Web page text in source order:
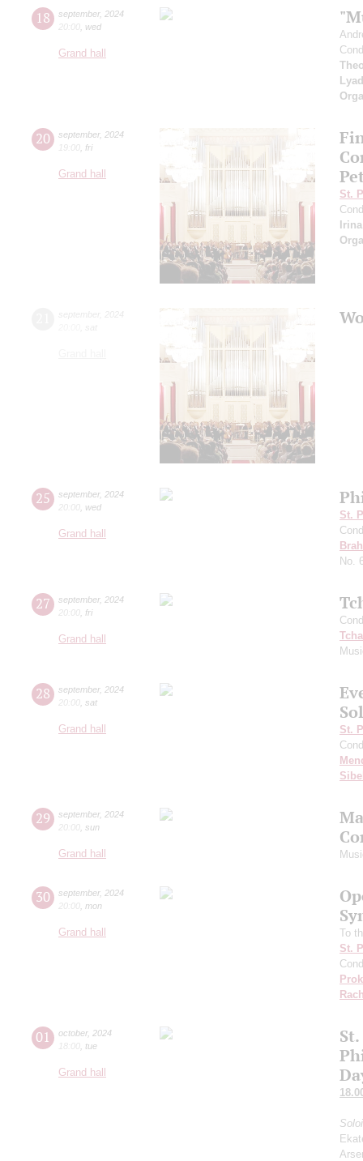
18 september, 2024
20:00 wed
Grand hall
20 september, 2024
19:00 fri
Grand hall
St.
25 september, 2024
20:00 wed
Grand hall
St.
No.
27 september, 2024
20:00 fri
Grand hall
28 september, 2024
20:00 sat
Grand hall
St.
29 september, 2024
20:00 sun
Grand hall
30 september, 2024
20:00 mon
Grand hall
To
St.
01 october, 2024
18:00 tue
Grand hall